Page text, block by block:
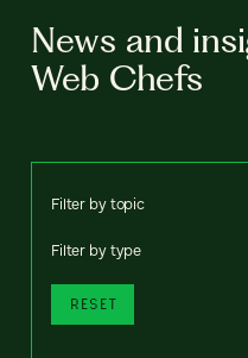
News and
Web Chefs
Filter by topic
Filter by type
RESET